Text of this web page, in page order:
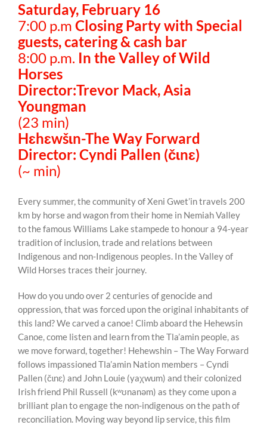
Saturday, February 16
7:00 p.m Closing Party with Special
guests, catering & cash bar
8:00 p.m. In the Valley of Wild
Horses
Director:Trevor Mack, Asia
Youngman
(23 min)
Hɛhɛwšɩn-The Way Forward
Director: Cyndi Pallen (čɩnɛ)
(~ min)
Every summer, the community of Xeni Gwet’in travels 200
km by horse and wagon from their home in Nemiah Valley
to the famous Williams Lake stampede to honour a 94-year
tradition of inclusion, trade and relations between
Indigenous and non-Indigenous peoples. In the Valley of
Wild Horses traces their journey.
How do you undo over 2 centuries of genocide and
oppression, that was forced upon the original inhabitants of
this land? We carved a canoe! Climb aboard the Hehewsin
Canoe, come listen and learn from the Tla’amin people, as
we move forward, together! Hehewshin – The Way Forward
follows impassioned Tla’amin Nation members – Cyndi
Pallen (čɩnɛ) and John Louie (yaχwum) and their colonized
Irish friend Phil Russell (kʷʊnanəm) as they come upon a
brilliant plan to engage the non-indigenous on the path of
reconciliation. Moving way beyond lip service, this film